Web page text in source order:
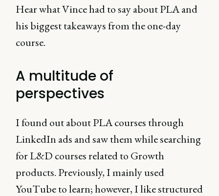
Hear what Vince had to say about PLA and
his biggest takeaways from the one-day
course.
A multitude of
perspectives
I found out about PLA courses through
LinkedIn ads and saw them while searching
for L&D courses related to Growth
products. Previously, I mainly used
YouTube to learn; however, I like structured